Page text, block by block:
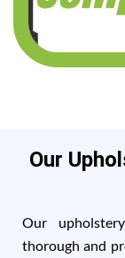
Our
Our
thorough and